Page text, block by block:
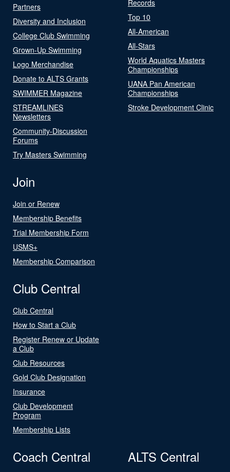
Partners
Diversity and Inclusion
College Club Swimming
Grown-Up Swimming
Logo Merchandise
Donate to ALTS Grants
SWIMMER Magazine
STREAMLINES
Newsletters
Community-Discussion
Forums
Try Masters Swimming
Records
Top 10
All-American
All-Stars
World Aquatics Masters
Championships
UANA Pan American
Championships
Stroke Development Clinic
Join
Join or Renew
Membership Benefits
Trial Membership Form
USMS+
Membership Comparison
Club Central
Club Central
How to Start a Club
Register Renew or Update
a Club
Club Resources
Gold Club Designation
Insurance
Club Development
Program
Membership Lists
Coach Central ALTS Central